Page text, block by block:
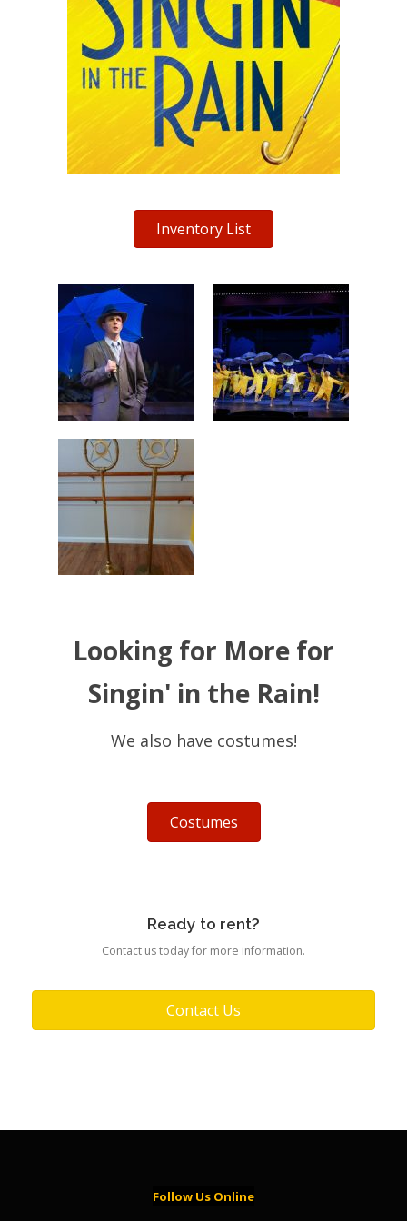
Inventory List
Looking for More for
Singin' in the Rain!
We also have costumes!
Costumes
Ready to rent?
Contact us today for more information.
Contact Us
Follow Us Online